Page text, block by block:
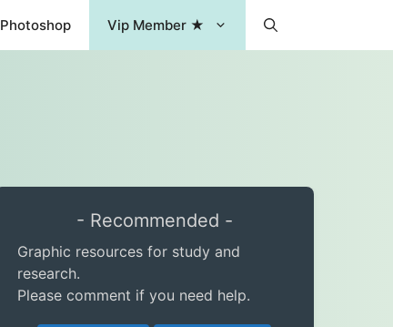
Photoshop Vip Member ★
- Recommended -
Graphic resources for study and
research.
Please comment if you need help.